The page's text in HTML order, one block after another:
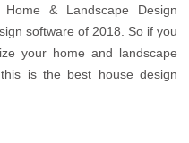
& Landscape Design
software of 2018. So if you
your home and landscape
is the best house design